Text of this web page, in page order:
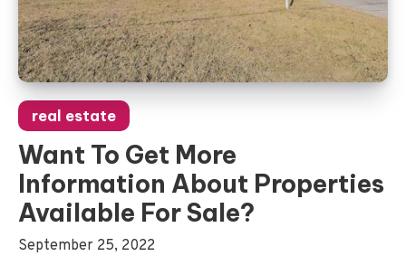
real estate
Want To Get More
Information About Properties
Available For Sale?
September 25, 2022